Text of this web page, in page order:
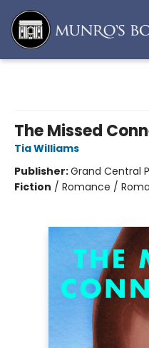
The Missed
Tia Williams
Publisher:Grand Central
Fiction / Romance /